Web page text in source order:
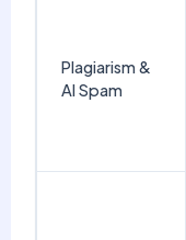
Plagiarism &
AI Spam